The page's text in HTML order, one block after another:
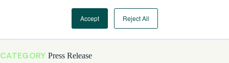
Accept Reject All
CATEGORY Press Release